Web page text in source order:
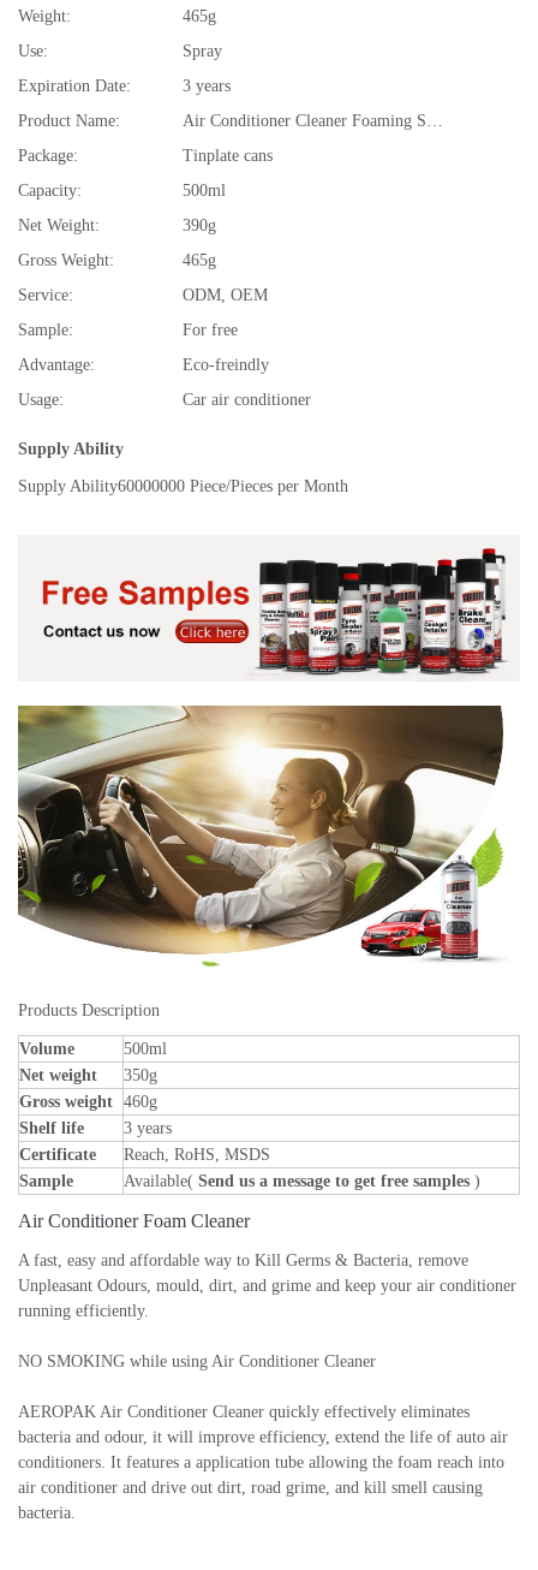
Weight:
465g
Use:
Spray
Expiration Date:
3 years
Product Name:
Air Conditioner Cleaner Foaming Spray
Package:
Tinplate cans
Capacity:
500ml
Net Weight:
390g
Gross Weight:
465g
Service:
ODM, OEM
Sample:
For free
Advantage:
Eco-freindly
Usage:
Car air conditioner
Supply Ability
Supply Ability60000000 Piece/Pieces per Month
Products Description
Volume
500ml
Net weight
350g
Gross weight 460g
Shelf life
3 years
Certificate
Reach, RoHS, MSDS
Sample
Available( Send us a message to get free samples )
Air Conditioner Foam Cleaner
A fast, easy and affordable way to Kill Germs & Bacteria, remove
Unpleasant Odours, mould, dirt, and grime and keep your air conditioner
running efficiently.
NO SMOKING while using Air Conditioner Cleaner
AEROPAK Air Conditioner Cleaner quickly effectively eliminates
bacteria and odour, it will improve efficiency, extend the life of auto air
conditioners. It features a application tube allowing the foam reach into
air conditioner and drive out dirt, road grime, and kill smell causing
bacteria.